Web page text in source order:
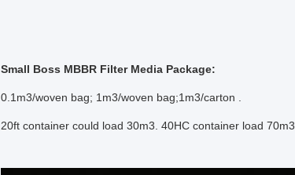
Small Boss MBBR Filter Media Package:
0.1m3/woven bag; 1m3/woven bag;1m3/carton .
20ft container could load 30m3. 40HC container load 70m3